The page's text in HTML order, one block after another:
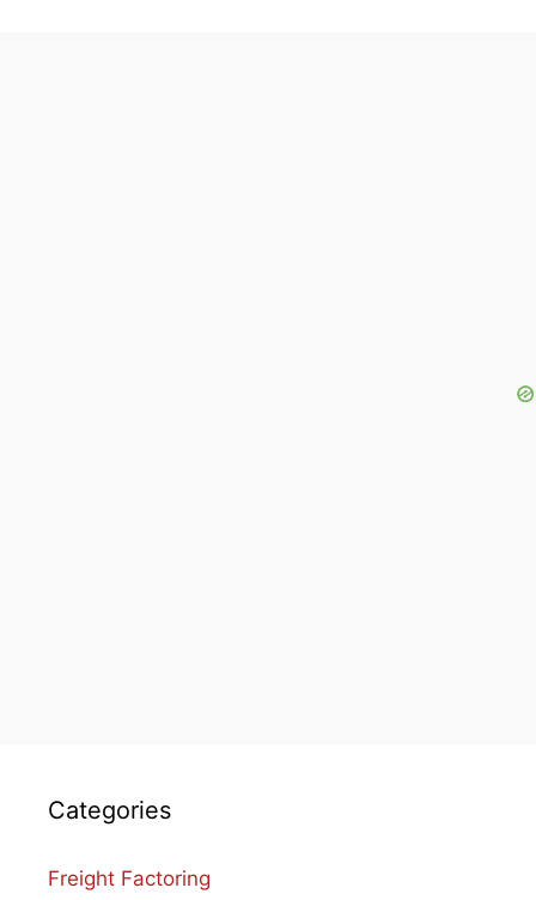
Categories
Freight Factoring